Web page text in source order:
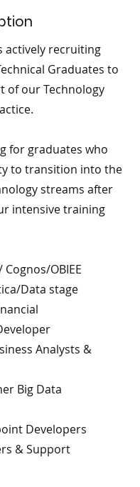
actively recruiting
Graduates to
of our Technology
for graduates who
to transition into the
streams after
intensive training
Cognos/OBIEE
Data stage
Analysts &
Big Data
Developers
& Support